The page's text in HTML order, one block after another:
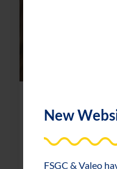
New
FSGC & Valeo
FSGC, Topeka
Health Month